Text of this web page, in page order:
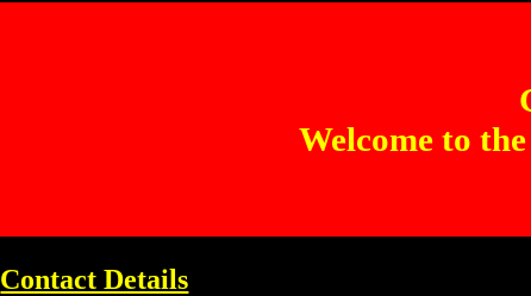
Welcome to
Contact Details